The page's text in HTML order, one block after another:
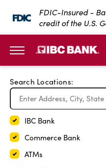
SKIP TO MAIN
FDIC-Insured -
credit of the U.S.
Search Locations:
IBC Bank
Commerce Bank
ATMs